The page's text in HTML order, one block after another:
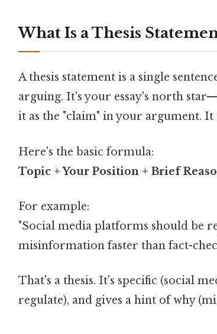
What Is a Thesis
A thesis statement is a single
arguing. It's your essay's north
it as the "claim" in your argument. It
Here's the basic formula:
Topic + Your Position + Brief
For example:
"Social media platforms should be
misinformation faster than fact-
That's a thesis. It's specific (social
regulate), and gives a hint of why